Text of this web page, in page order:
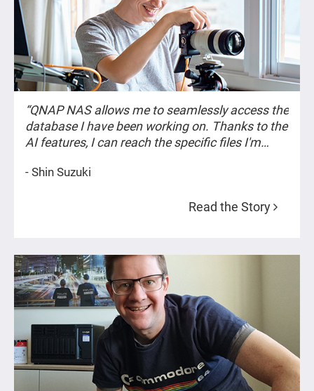
“QNAP NAS allows me to seamlessly access the
database I have been working on. Thanks to the
AI features, I can reach the specific files I'm
memories.”
- Shin Suzuki
Read the Story